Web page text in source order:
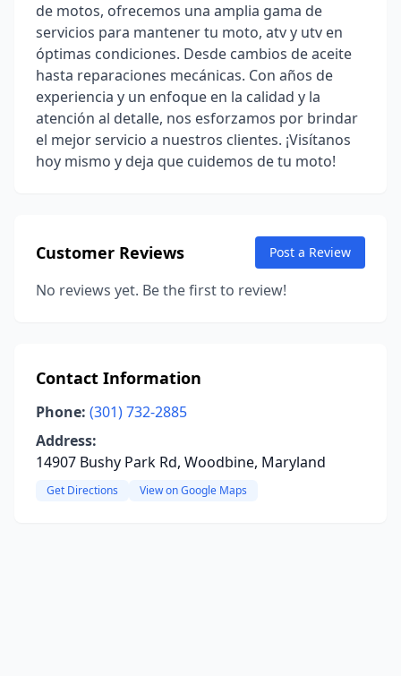
de motos, ofrecemos una amplia gama de
servicios para mantener tu moto, atv y utv en
óptimas condiciones. Desde cambios de aceite
hasta reparaciones mecánicas. Con años de
experiencia y un enfoque en la calidad y la
atención al detalle, nos esforzamos por brindar
el mejor servicio a nuestros clientes. ¡Visítanos
hoy mismo y deja que cuidemos de tu moto!
Customer Reviews Post a Review
No reviews yet. Be the first to review!
Contact Information
Phone: (301) 732-2885
Address:
14907 Bushy Park Rd, Woodbine, Maryland
Get Directions View on Google Maps